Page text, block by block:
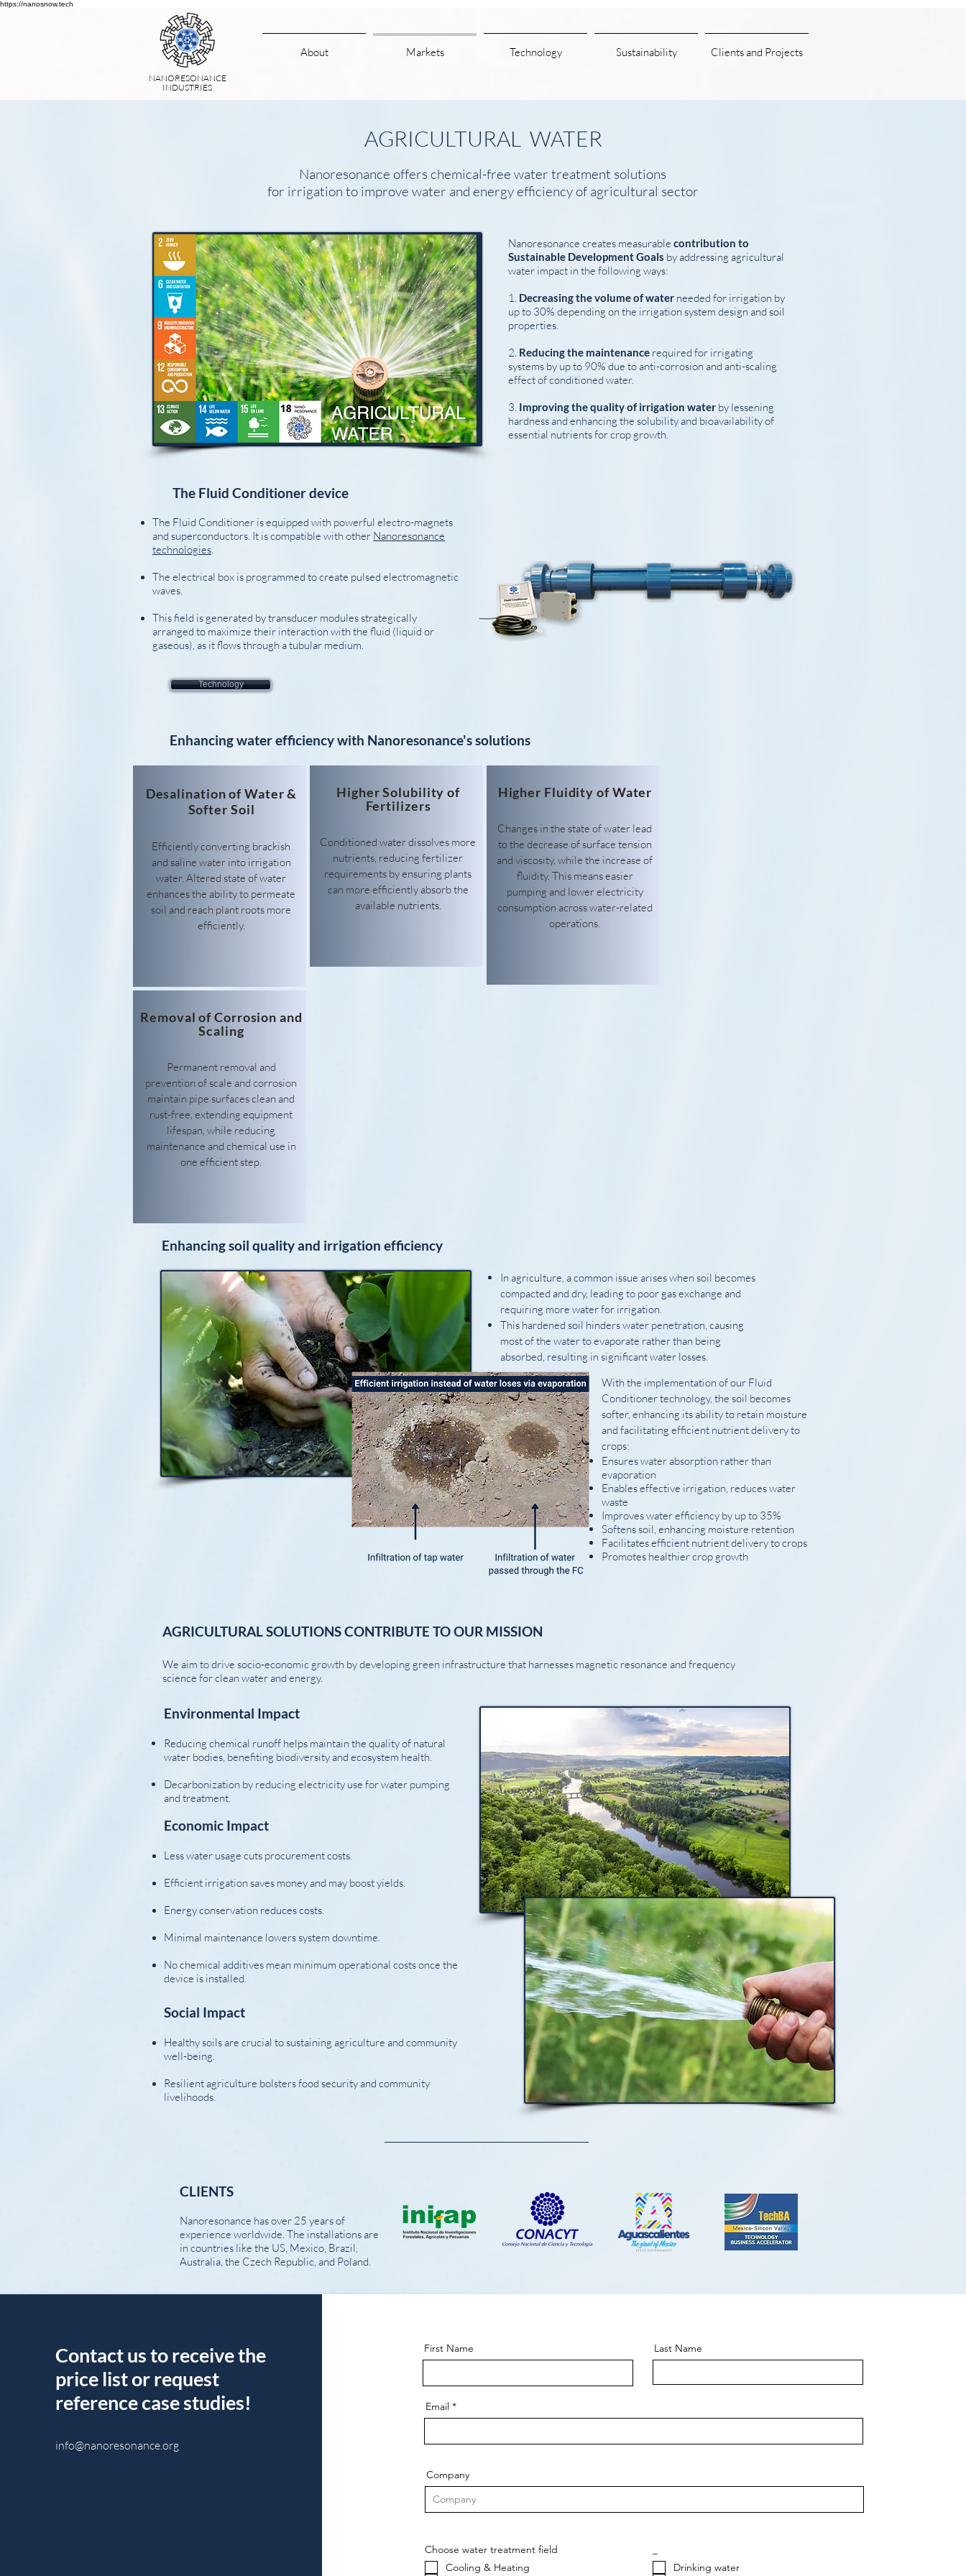
https://nanosnow.tech
About Markets Technology Sustainability Clients and Projects
NANORESONANCE
INDUSTRIES
AGRICULTURAL WATER
Nanoresonance offers chemical-free water treatment solutions
for irrigation to improve water and energy efficiency of agricultural sector
Nanoresonance creates measurable contribution to
Sustainable Development Goals by addressing agricultural
water impact in the following ways:
1. Decreasing the volume of water needed for irrigation by
up to 30% depending on the irrigation system design and soil
properties.
2. Reducing the maintenance required for irrigating
systems by up to 90% due to anti-corrosion and anti-scaling
effect of conditioned water.
3. Improving the quality of irrigation water by lessening
hardness and enhancing the solubility and bioavailability of
essential nutrients for crop growth.
The Fluid Conditioner device
The Fluid Conditioner is equipped with powerful electro-magnets
and superconductors. It is compatible with other Nanoresonance
technologies.
The electrical box is programmed to create pulsed electromagnetic
waves.
This field is generated by transducer modules strategically
arranged to maximize their interaction with the fluid (liquid or
gaseous), as it flows through a tubular medium.
Technology
Desalination of Water &
Softer Soil
Efficiently converting brackish
and saline water into irrigation
water. Altered state of water
enhances the ability to permeate
soil and reach plant roots more
efficiently.
Higher Solubility of
Fertilizers
Conditioned water dissolves more
nutrients, reducing fertilizer
requirements by ensuring plants
can more efficiently absorb the
available nutrients.
Higher Fluidity of Water
Changes in the state of water lead
to the decrease of surface tension
and viscosity, while the increase of
fluidity. This means easier
pumping and lower electricity
consumption across water-related
operations.
Removal of Corrosion and
Scaling
Permanent removal and
prevention of scale and corrosion
maintain pipe surfaces clean and
rust-free, extending equipment
lifespan, while reducing
maintenance and chemical use in
one efficient step.
Enhancing water efficiency with Nanoresonance's solutions
Enhancing soil quality and irrigation efficiency
In agriculture, a common issue arises when soil becomes
compacted and dry, leading to poor gas exchange and
requiring more water for irrigation.
This hardened soil hinders water penetration, causing
most of the water to evaporate rather than being
absorbed, resulting in significant water losses.
With the implementation of our Fluid
Conditioner technology, the soil becomes
softer, enhancing its ability to retain moisture
and facilitating efficient nutrient delivery to
crops:
Ensures water absorption rather than
evaporation
Enables effective irrigation, reduces water
waste
Improves water efficiency by up to 35%
Softens soil, enhancing moisture retention
Facilitates efficient nutrient delivery to crops
Promotes healthier crop growth
AGRICULTURAL SOLUTIONS CONTRIBUTE TO OUR MISSION
We aim to drive socio-economic growth by developing green infrastructure that harnesses magnetic resonance and frequency
science for clean water and energy.
Environmental Impact
Reducing chemical runoff helps maintain the quality of natural
water bodies, benefiting biodiversity and ecosystem health.
Decarbonization by reducing electricity use for water pumping
and treatment.
Economic Impact
Less water usage cuts procurement costs.
Efficient irrigation saves money and may boost yields.
Energy conservation reduces costs.
Minimal maintenance lowers system downtime.
No chemical additives mean minimum operational costs once the
device is installed.
Social Impact
Healthy soils are crucial to sustaining agriculture and community
well-being.
Resilient agriculture bolsters food security and community
livelihoods.
CLIENTS
​Nanoresonance has over 25 years of
experience worldwide. The installations are
in countries like the US, Mexico, Brazil,
Australia, the Czech Republic, and Poland.
Contact us to receive the
price list or request
reference case studies!
info@nanoresonance.org
First Name Last Name
Email
Company
Choose water treatment field
Cooling & Heating
Drinking water